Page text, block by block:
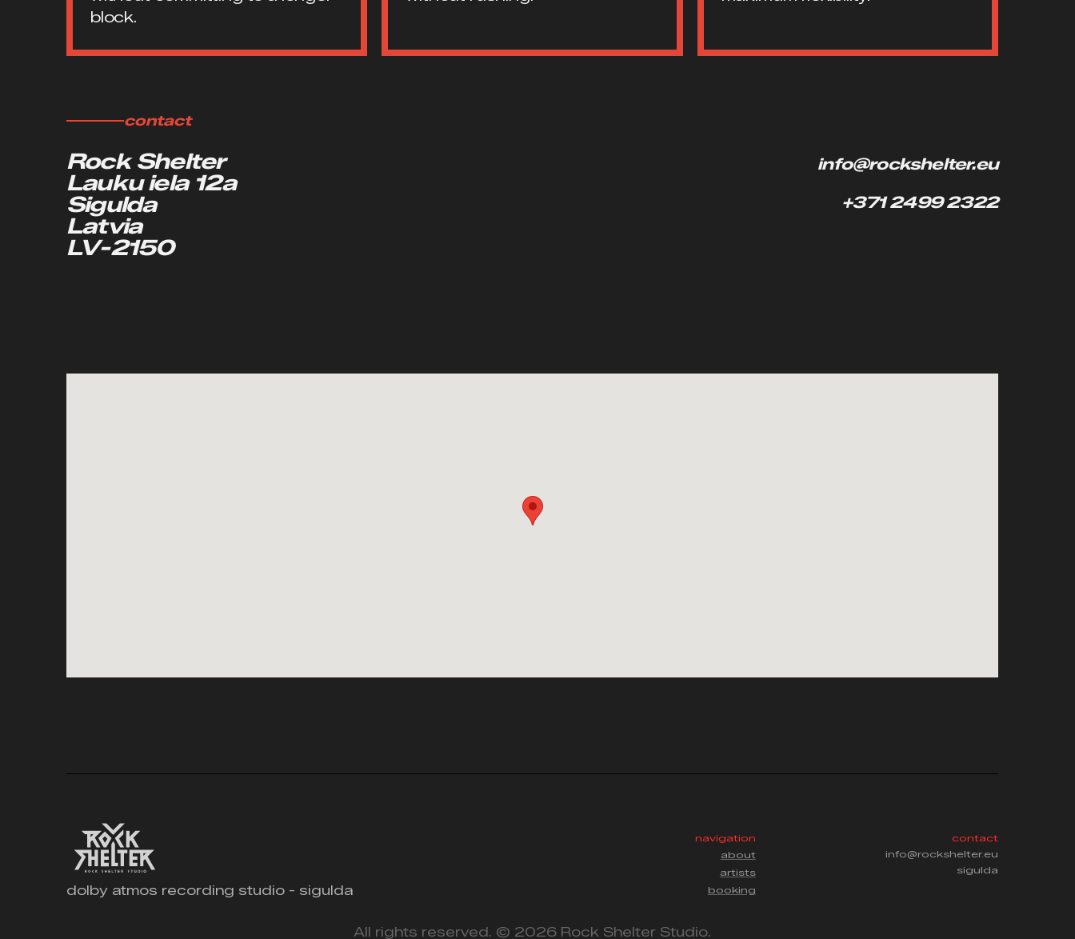
block.
contact
Rock Shelter
Lauku iela 12a
Sigulda
Latvia
LV-2150
info@rockshelter.eu
+371 2499 2322
dolby atmos recording studio - sigulda
navigation
about
artists
booking
contact
info@rockshelter.eu
sigulda
All rights reserved. © 2026 Rock Shelter Studio.